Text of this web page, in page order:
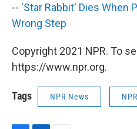
-- 'Star Rabbit' Dies When
Wrong Step
Copyright 2021 NPR. To
https://www.npr.org.
Tags NPR News